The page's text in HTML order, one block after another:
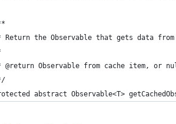
Return the Observable that gets data
@return Observable from cache item, or
abstract Observable<T>